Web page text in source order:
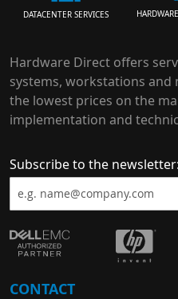
DATACENTER SERVICES
Hardware Direct offers
systems, workstations
the lowest prices on the
implementation and
Subscribe to the newsletter:
CONTACT